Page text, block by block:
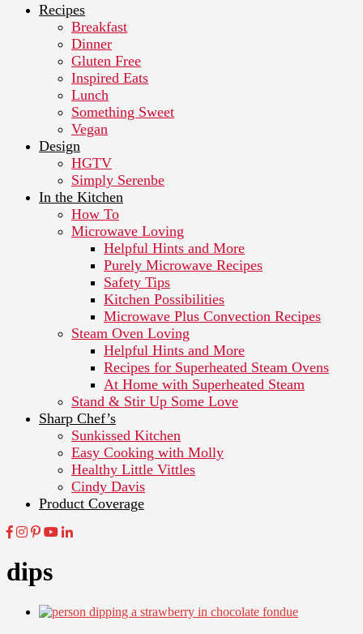
Recipes
Breakfast
Dinner
Gluten Free
Inspired Eats
Lunch
Something Sweet
Vegan
Design
HGTV
Simply Serenbe
In the Kitchen
How To
Microwave Loving
Helpful Hints and More
Purely Microwave Recipes
Safety Tips
Kitchen Possibilities
Microwave Plus Convection Recipes
Steam Oven Loving
Helpful Hints and More
Recipes for Superheated Steam Ovens
At Home with Superheated Steam
Stand & Stir Up Some Love
Sharp Chef’s
Sunkissed Kitchen
Easy Cooking with Molly
Healthy Little Vittles
Cindy Davis
Product Coverage
dips